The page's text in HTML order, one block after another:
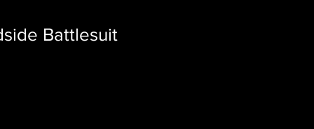
Battlesuit